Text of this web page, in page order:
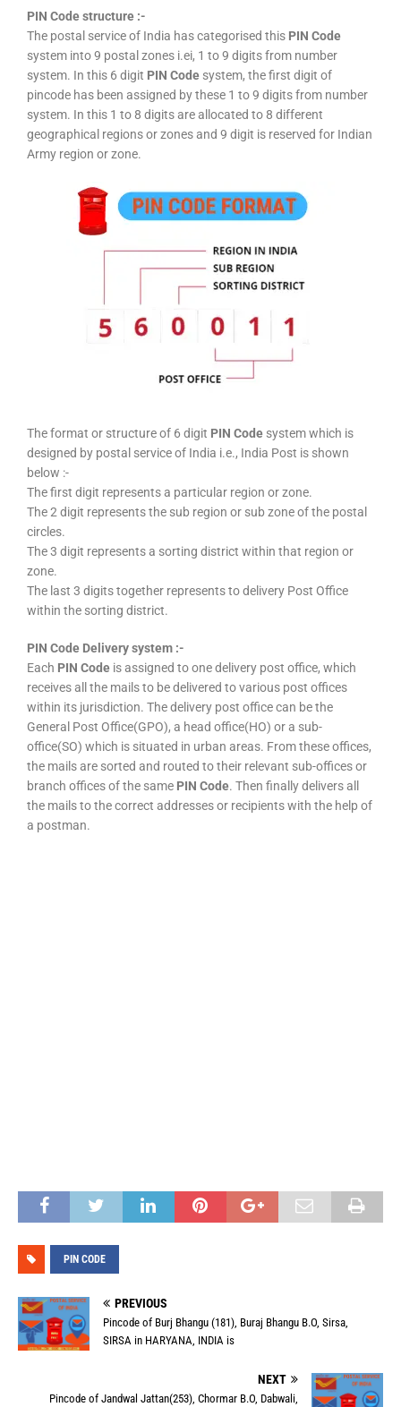
PIN Code structure :-
The postal service of India has categorised this PIN Code
system into 9 postal zones i.ei, 1 to 9 digits from number
system. In this 6 digit PIN Code system, the first digit of
pincode has been assigned by these 1 to 9 digits from number
system. In this 1 to 8 digits are allocated to 8 different
geographical regions or zones and 9 digit is reserved for Indian
Army region or zone.
The format or structure of 6 digit PIN Code system which is
designed by postal service of India i.e., India Post is shown
below :-
The first digit represents a particular region or zone.
The 2 digit represents the sub region or sub zone of the postal
circles.
The 3 digit represents a sorting district within that region or
zone.
The last 3 digits together represents to delivery Post Office
within the sorting district.
PIN Code Delivery system :-
Each PIN Code is assigned to one delivery post office, which
receives all the mails to be delivered to various post offices
within its jurisdiction. The delivery post office can be the
General Post Office(GPO), a head office(HO) or a sub-
office(SO) which is situated in urban areas. From these offices,
the mails are sorted and routed to their relevant sub-offices or
branch offices of the same PIN Code. Then finally delivers all
the mails to the correct addresses or recipients with the help of
a postman.
PIN CODE
PREVIOUS
Pincode of Burj Bhangu (181), Buraj Bhangu B.O, Sirsa,
SIRSA in HARYANA, INDIA is
NEXT
Pincode of Jandwal Jattan(253), Chormar B.O, Dabwali,